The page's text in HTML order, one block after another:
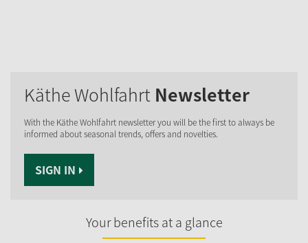
Käthe Wohlfahrt Newsletter
With the Käthe Wohlfahrt newsletter you will be the first to always be
informed about seasonal trends, offers and novelties.
SIGN IN
Your benefits at a glance